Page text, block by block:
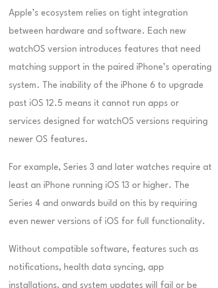
Apple’s ecosystem relies on tight integration
between hardware and software. Each new
watchOS version introduces features that need
matching support in the paired iPhone’s operating
system. The inability of the iPhone 6 to upgrade
past iOS 12.5 means it cannot run apps or
services designed for watchOS versions requiring
newer OS features.
For example, Series 3 and later watches require at
least an iPhone running iOS 13 or higher. The
Series 4 and onwards build on this by requiring
even newer versions of iOS for full functionality.
Without compatible software, features such as
notifications, health data syncing, app
installations, and system updates will fail or be